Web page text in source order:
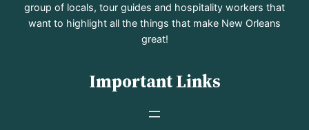
group of locals, tour guides and hospitality workers that
want to highlight all the things that make New Orleans
great!
Important Links